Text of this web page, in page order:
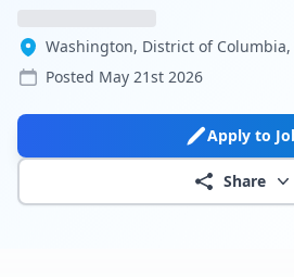
Washington, District of
Posted May 21st 2026
Apply to
Share